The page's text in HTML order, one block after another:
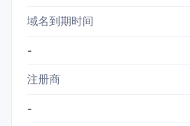
域名到期时间
-
注册商
-